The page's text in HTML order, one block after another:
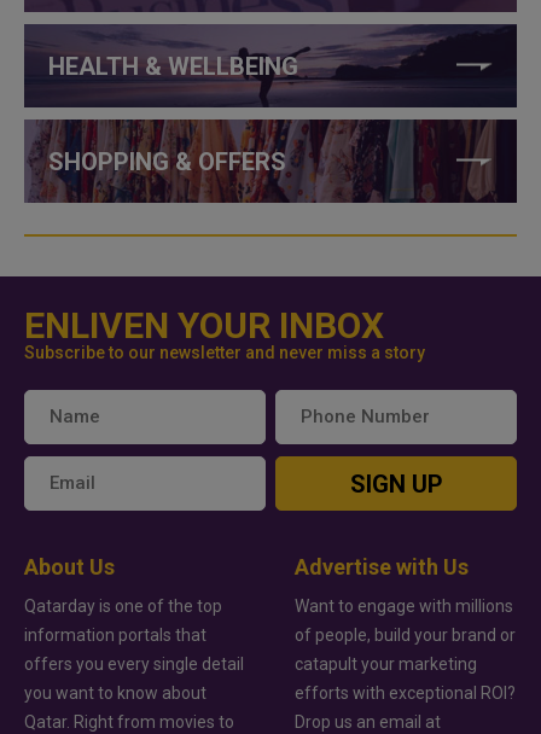
HEALTH & WELLBEING
SHOPPING & OFFERS
ENLIVEN YOUR INBOX
Subscribe to our newsletter and never miss a story
SIGN UP
About Us
Qatarday is one of the top
information portals that
offers you every single detail
you want to know about
Qatar. Right from movies to
Advertise with Us
Want to engage with millions
of people, build your brand or
catapult your marketing
efforts with exceptional ROI?
Drop us an email at